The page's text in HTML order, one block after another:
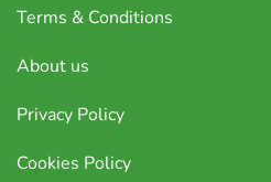
Terms & Conditions
About us
Privacy Policy
Cookies Policy